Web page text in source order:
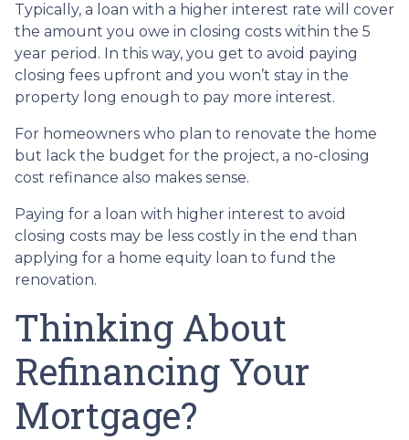
Typically, a loan with a higher interest rate will cover
the amount you owe in closing costs within the 5
year period. In this way, you get to avoid paying
closing fees upfront and you won’t stay in the
property long enough to pay more interest.
For homeowners who plan to renovate the home
but lack the budget for the project, a no-closing
cost refinance also makes sense.
Paying for a loan with higher interest to avoid
closing costs may be less costly in the end than
applying for a home equity loan to fund the
renovation.
Thinking About
Refinancing Your
Mortgage?